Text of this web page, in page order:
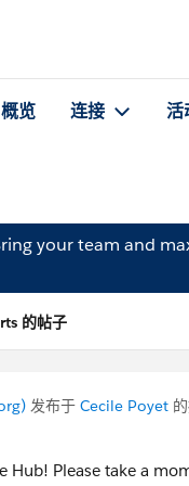
概览 连接 活
your team and
的帖子
发布于 Cecile Poyet
Hub! Please take a